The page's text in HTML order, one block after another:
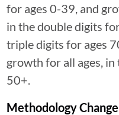
for ages 0-39, and
in the double digits
triple digits for ages
growth for all ages,
50+.
Methodology